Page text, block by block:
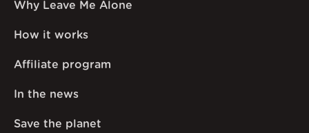
Why Leave Me Alone
How it works
Affiliate program
In the news
Save the planet